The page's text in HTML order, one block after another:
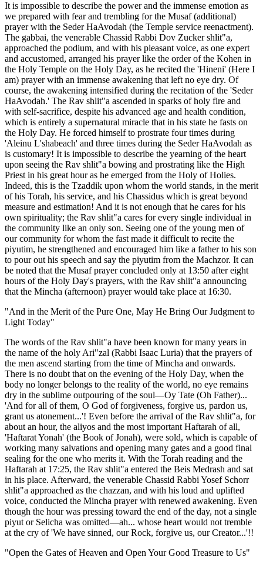
It is impossible to describe the power and the immense emotion as
we prepared with fear and trembling for the Musaf (additional)
prayer with the Seder HaAvodah (the Temple service reenactment).
The gabbai, the venerable Chassid Rabbi Dov Zucker shlit"a,
approached the podium, and with his pleasant voice, as one expert
and accustomed, arranged his prayer like the order of the Kohen in
the Holy Temple on the Holy Day, as he recited the 'Hineni' (Here I
am) prayer with an immense awakening that left no eye dry. Of
course, the awakening intensified during the recitation of the 'Seder
HaAvodah.' The Rav shlit"a ascended in sparks of holy fire and
with self-sacrifice, despite his advanced age and health condition,
which is entirely a supernatural miracle that in his state he fasts on
the Holy Day. He forced himself to prostrate four times during
'Aleinu L'shabeach' and three times during the Seder HaAvodah as
is customary! It is impossible to describe the yearning of the heart
upon seeing the Rav shlit"a bowing and prostrating like the High
Priest in his great hour as he emerged from the Holy of Holies.
Indeed, this is the Tzaddik upon whom the world stands, in the merit
of his Torah, his service, and his Chassidus which is great beyond
measure and estimation! And it is not enough that he cares for his
own spirituality; the Rav shlit"a cares for every single individual in
the community like an only son. Seeing one of the young men of
our community for whom the fast made it difficult to recite the
piyutim, he strengthened and encouraged him like a father to his son
to pour out his speech and say the piyutim from the Machzor. It can
be noted that the Musaf prayer concluded only at 13:50 after eight
hours of the Holy Day's prayers, with the Rav shlit"a announcing
that the Mincha (afternoon) prayer would take place at 16:30.
"And in the Merit of the Pure One, May He Bring Our Judgment to
Light Today"
The words of the Rav shlit"a have been known for many years in
the name of the holy Ari"zal (Rabbi Isaac Luria) that the prayers of
the men ascend starting from the time of Mincha and onwards.
There is no doubt that on the evening of the Holy Day, when the
body no longer belongs to the reality of the world, no eye remains
dry in the sublime outpouring of the soul—Oy Tate (Oh Father)...
'And for all of them, O God of forgiveness, forgive us, pardon us,
grant us atonement...'! Even before the arrival of the Rav shlit"a, for
about an hour, the aliyos and the most important Haftarah of all,
'Haftarat Yonah' (the Book of Jonah), were sold, which is capable of
working many salvations and opening many gates and a good final
sealing for the one who merits it. With the Torah reading and the
Haftarah at 17:25, the Rav shlit"a entered the Beis Medrash and sat
in his place. Afterward, the venerable Chassid Rabbi Yosef Schorr
shlit"a approached as the chazzan, and with his loud and uplifted
voice, conducted the Mincha prayer with renewed awakening. Even
though the hour was pressing toward the end of the day, not a single
piyut or Selicha was omitted—ah... whose heart would not tremble
at the cry of 'We have sinned, our Rock, forgive us, our Creator...'!!
"Open the Gates of Heaven and Open Your Good Treasure to Us"